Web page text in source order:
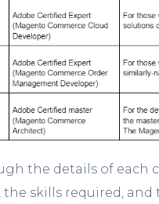
the details of each
the skills required, and